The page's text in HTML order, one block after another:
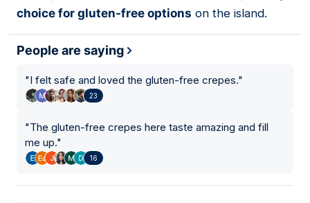
choice for gluten-free options on the island.
People are saying
"I felt safe and loved the gluten-free crepes."
23
"The gluten-free crepes here taste amazing and fill
me up."
16